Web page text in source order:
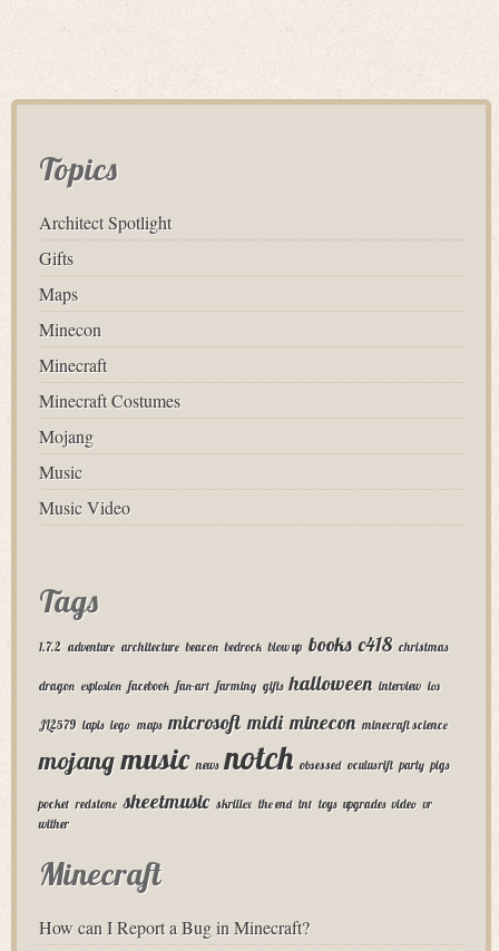
Topics
Architect Spotlight
Gifts
Maps
Minecon
Minecraft
Minecraft Costumes
Mojang
Music
Music Video
Tags
1.7.2 adventure architecture beacon bedrock blow up books c418 christmas
dragon explosion facebook fan-art farming gifts halloween interview ios
JL2579 lapis lego maps microsoft midi minecon minecraft science
mojang music news notch obsessed oculus rift party pigs
pocket redstone sheetmusic skrillex the end tnt toys upgrades video vr
wither
Minecraft
How can I Report a Bug in Minecraft?